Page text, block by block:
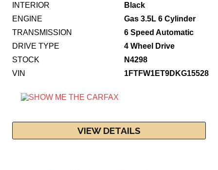
INTERIOR
Black
ENGINE
Gas 3.5L 6 Cylinder
TRANSMISSION
6 Speed Automatic
DRIVE TYPE
4 Wheel Drive
STOCK
N4298
VIN
1FTFW1ET9DKG15528
VIEW DETAILS